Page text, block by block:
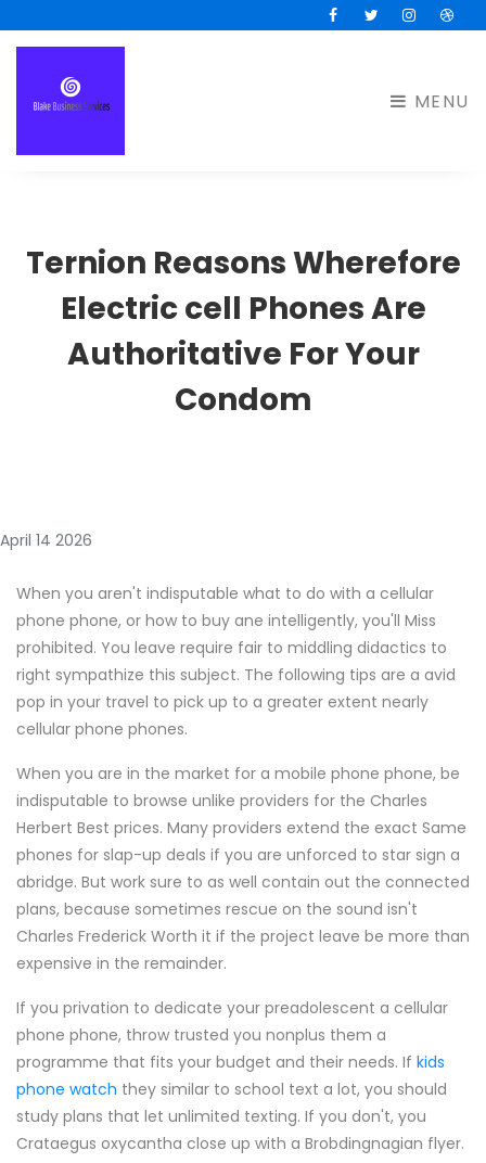
FacebookTwitterInstagram
MENU
Ternion Reasons Wherefore
Electric cell Phones Are
Authoritative For Your
Condom
April 14 2026
When you aren't indisputable what to do with a cellular
phone phone, or how to buy ane intelligently, you'll Miss
prohibited. You leave require fair to middling didactics to
right sympathize this subject. The following tips are a avid
pop in your travel to pick up to a greater extent nearly
cellular phone phones.
When you are in the market for a mobile phone phone, be
indisputable to browse unlike providers for the Charles
Herbert Best prices. Many providers extend the exact Same
phones for slap-up deals if you are unforced to star sign a
abridge. But work sure to as well contain out the connected
plans, because sometimes rescue on the sound isn't
Charles Frederick Worth it if the project leave be more than
expensive in the remainder.
If you privation to dedicate your preadolescent a cellular
phone phone, throw trusted you nonplus them a
programme that fits your budget and their needs. If kids
phone watch they similar to school text a lot, you should
study plans that let unlimited texting. If you don't, you
Crataegus oxycantha close up with a Brobdingnagian flyer.